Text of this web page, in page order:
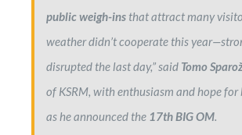
public weigh-ins that attract many
weather didn’t cooperate this
disrupted the last day,” said Tomo
of KSRM, with enthusiasm and hope for
as he announced the 17th BIG OM.